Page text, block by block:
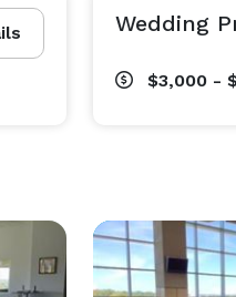
Wedding
$3,000 -